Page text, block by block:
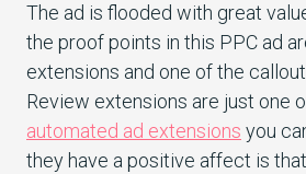
The ad is flooded with great
the proof points in this PPC ad
extensions and one of the
Review extensions are just one
automated ad extensions you
they have a positive affect is